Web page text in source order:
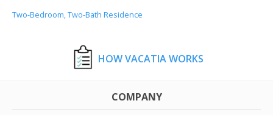
Two-Bedroom, Two-Bath Residence
HOW VACATIA WORKS
COMPANY